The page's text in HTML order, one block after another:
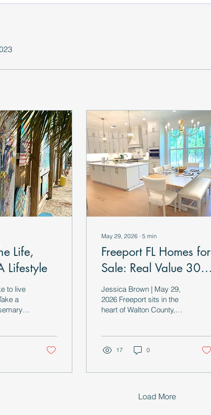
Life,
Lifestyle
to live
a
May 29, 2026 ∙ 5 min
Freeport FL Homes for
Sale: Real Value 30
Minutes from the
Coast
Jessica Brown | May 29,
2026 Freeport sits in the
heart of Walton County,
surrounded by the pine
that define real Panhandle
the county commands
premium prices for
17 0
Load More